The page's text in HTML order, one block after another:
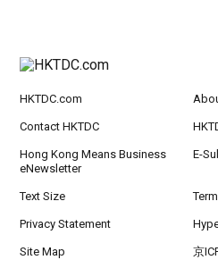
HKTDC.com
Contact HKTDC
Hong Kong Means Business
eNewsletter
E-
Text Size
Privacy Statement
Site Map 京